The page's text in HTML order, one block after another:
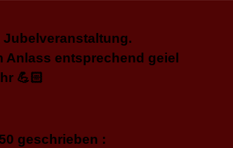
Jubelveranstaltung.
entsprechend geiel
💪🏻
geschrieben :